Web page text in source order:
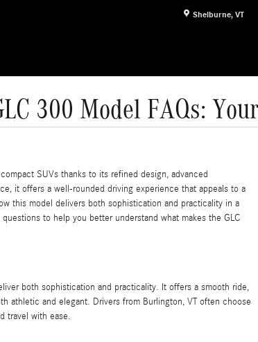
Shelburne, VT
300 Model FAQs:
SUVs thanks to its refined design, advanced
it offers a well-rounded driving experience that appeals to a
this model delivers both sophistication and practicality in a
to help you better understand what makes the GLC
both sophistication and practicality. It offers a smooth ride,
athletic and elegant. Drivers from Burlington, VT often choose
travel with ease.